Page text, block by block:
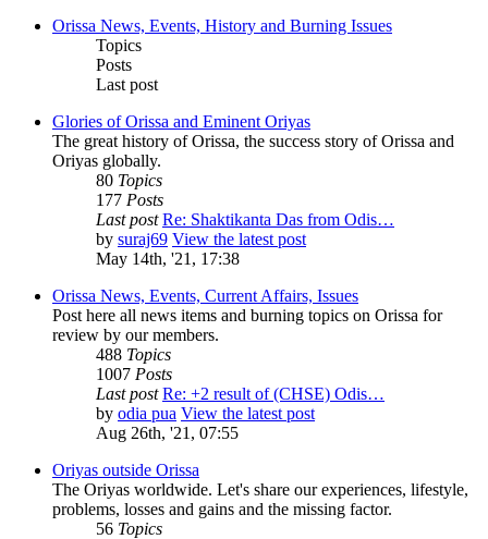
Orissa News, Events, History and Burning Issues
Topics
Posts
Last post
Glories of Orissa and Eminent Oriyas
The great history of Orissa, the success story of Orissa and
Oriyas globally.
80 Topics
177 Posts
Last post Re: Shaktikanta Das from Odis…
by suraj69 View the latest post
May 14th, '21, 17:38
Orissa News, Events, Current Affairs, Issues
Post here all news items and burning topics on Orissa for
review by our members.
488 Topics
1007 Posts
Last post Re: +2 result of (CHSE) Odis…
by odia pua View the latest post
Aug 26th, '21, 07:55
Oriyas outside Orissa
The Oriyas worldwide. Let's share our experiences, lifestyle,
problems, losses and gains and the missing factor.
56 Topics